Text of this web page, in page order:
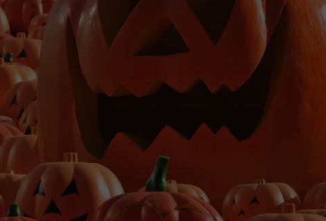
RECENTLY PLAYED